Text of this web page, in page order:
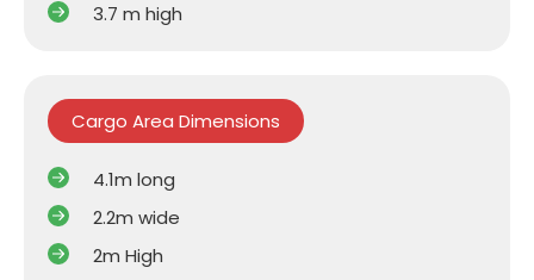
3.7 m high
Cargo Area Dimensions
4.1m long
2.2m wide
2m High